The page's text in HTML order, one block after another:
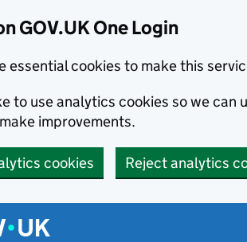
GOV.UK One Login
essential cookies to make this
to use analytics cookies so we can
improvements.
cookies Reject analytics